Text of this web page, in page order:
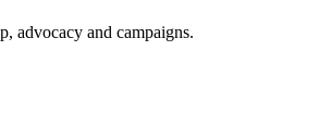
advocacy and campaigns.